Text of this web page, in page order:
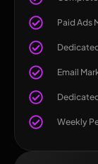
Paid Ads
Email
Weekly